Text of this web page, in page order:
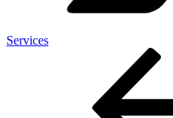
Services